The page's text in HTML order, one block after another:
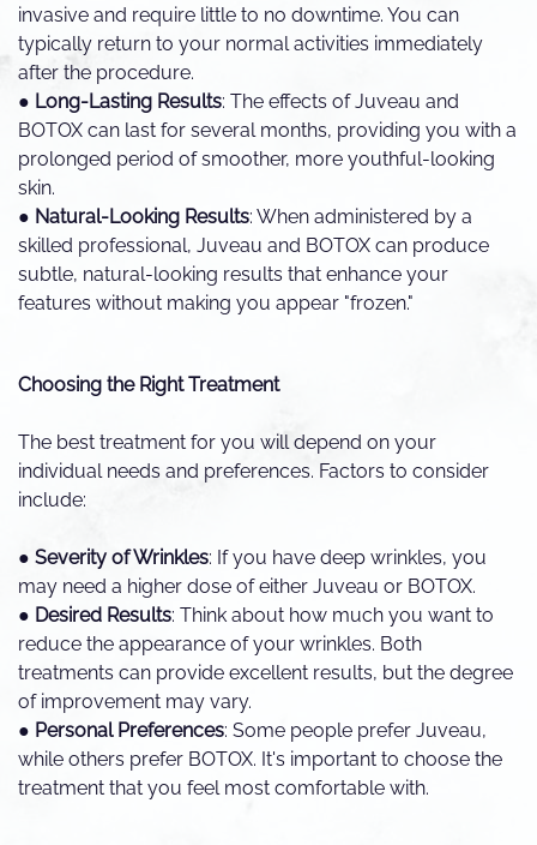
invasive and require little to no downtime. You can
typically return to your normal activities immediately
after the procedure.
● Long-Lasting Results: The effects of Juveau and
BOTOX can last for several months, providing you with a
prolonged period of smoother, more youthful-looking
skin.
● Natural-Looking Results: When administered by a
skilled professional, Juveau and BOTOX can produce
subtle, natural-looking results that enhance your
features without making you appear "frozen."
Choosing the Right Treatment
The best treatment for you will depend on your
individual needs and preferences. Factors to consider
include:
● Severity of Wrinkles: If you have deep wrinkles, you
may need a higher dose of either Juveau or BOTOX.
● Desired Results: Think about how much you want to
reduce the appearance of your wrinkles. Both
treatments can provide excellent results, but the degree
of improvement may vary.
● Personal Preferences: Some people prefer Juveau,
while others prefer BOTOX. It's important to choose the
treatment that you feel most comfortable with.